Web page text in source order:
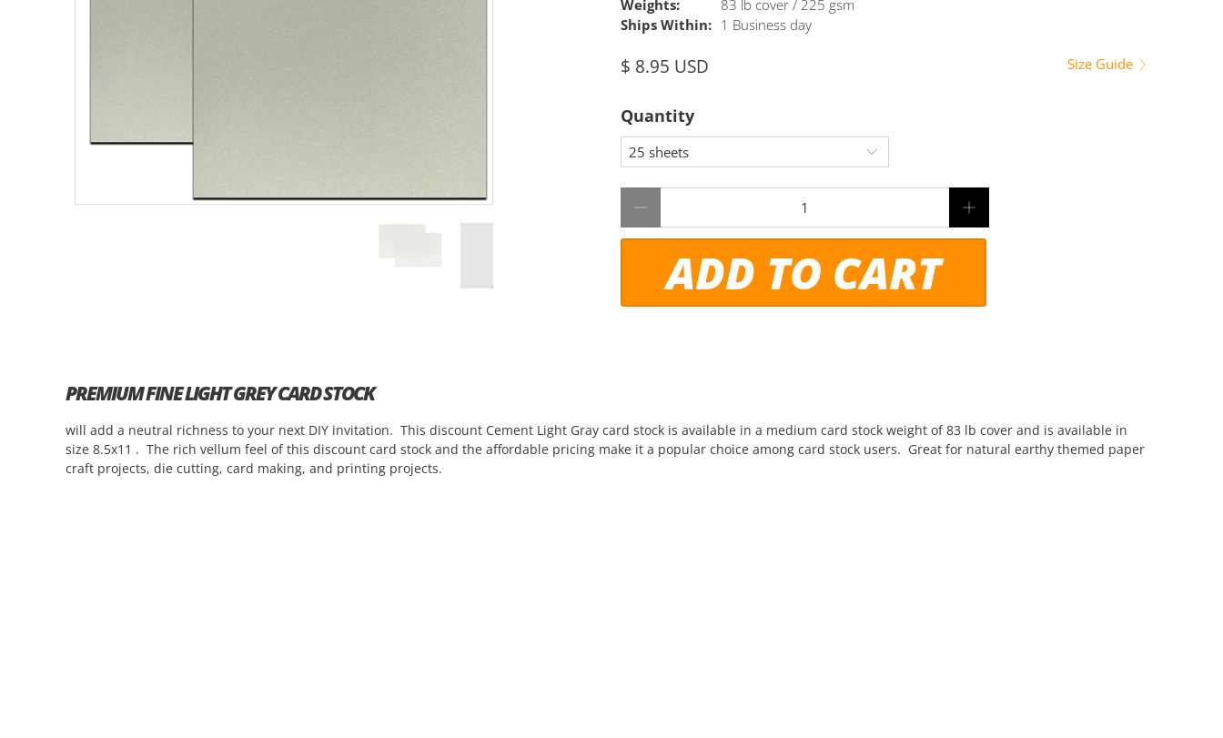
Weights:
83 lb cover / 225 gsm
Ships Within: 1 Business day
$ 8.95 USD Size Guide
Quantity
ADD TO CART
PREMIUM FINE LIGHT GREY CARD STOCK
will add a neutral richness to your next DIY invitation. This discount Cement Light Gray card stock is available in a medium card stock weight of 83 lb cover and is available in
size 8.5x11 . The rich vellum feel of this discount card stock and the affordable pricing make it a popular choice among card stock users. Great for natural earthy themed paper
craft projects, die cutting, card making, and printing projects.